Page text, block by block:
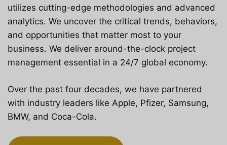
utilizes cutting-edge methodologies and advanced
analytics. We uncover the critical trends, behaviors,
and opportunities that matter most to your
business. We deliver around-the-clock project
management essential in a 24/7 global economy.
Over the past four decades, we have partnered
with industry leaders like Apple, Pfizer, Samsung,
BMW, and Coca-Cola.